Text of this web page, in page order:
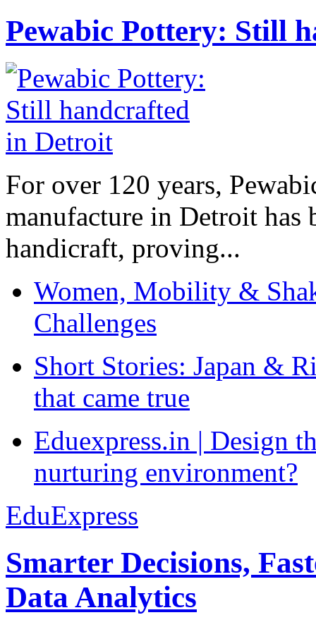
Pewabic Pottery: Still
For over 120 years,
manufacture in Detroit has
handicraft, proving...
Women, Mobility &
Challenges
Short Stories: Japan &
that came true
Eduexpress.in | Design
nurturing environment?
EduExpress
Smarter Decisions,
Data Analytics